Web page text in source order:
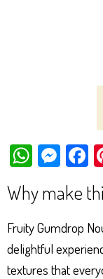
W
ts
Ap
p
M
es
se
ng
er
ce
Why make
Fruity Gumdrop
delightful
textures that